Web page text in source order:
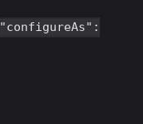
"configureAs":